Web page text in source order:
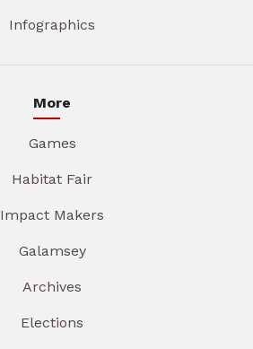
Infographics
More
Games
Habitat Fair
Impact Makers
Galamsey
Archives
Elections